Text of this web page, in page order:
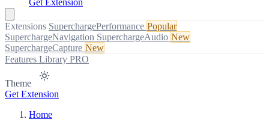
Get Extension
Extensions SuperchargePerformance Popular
SuperchargeNavigation SuperchargeAudio New
SuperchargeCapture New
Features Library PRO
Theme
Get Extension
Home